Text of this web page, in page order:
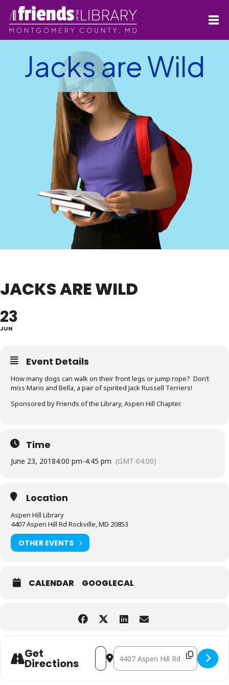
Jacks are Wild
JACKS ARE WILD
23
JUN
Event Details
How many dogs can walk on their front legs or jump rope? Don’t
miss Mario and Bella, a pair of spirited Jack Russell Terriers!
Sponsored by Friends of the Library, Aspen Hill Chapter.
Time
June 23, 20184:00 pm-4:45 pm (GMT-04:00)
Location
Aspen Hill Library
4407 Aspen Hill Rd Rockville, MD 20853
OTHER EVENTS
CALENDAR GOOGLECAL
Get
Directions
Address - Jacks are Wild [yOnhl1pEE]
Destination Address - Jacks are